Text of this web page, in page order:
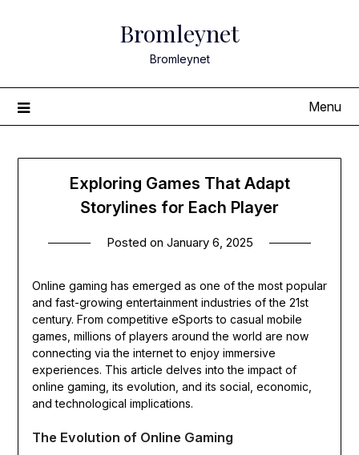
Bromleynet
Bromleynet
Menu
Exploring Games That Adapt
Storylines for Each Player
Posted on January 6, 2025
Online gaming has emerged as one of the most popular
and fast-growing entertainment industries of the 21st
century. From competitive eSports to casual mobile
games, millions of players around the world are now
connecting via the internet to enjoy immersive
experiences. This article delves into the impact of
online gaming, its evolution, and its social, economic,
and technological implications.
The Evolution of Online Gaming